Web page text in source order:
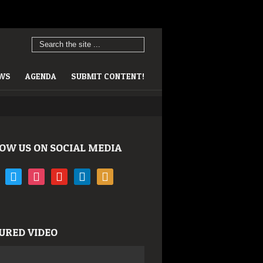
AGENDA SUBMIT CONTENT!
US ON SOCIAL MEDIA
twitter instagramyoutube linkedin rss
VIDEO